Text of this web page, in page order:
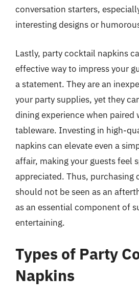
conversation starters,
interesting designs or
Lastly, party cocktail napkins
effective way to impress your
a statement. They are an
your party supplies, yet they
dining experience when paired
tableware. Investing in high-
napkins can elevate even a
affair, making your guests feel
appreciated. Thus, purchasing
should not be seen as an
as an essential component of
entertaining.
Types of Party
Napkins